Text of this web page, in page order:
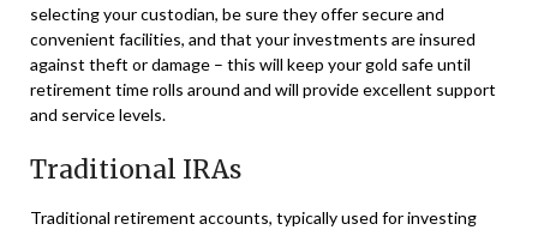
selecting your custodian, be sure they offer secure and
convenient facilities, and that your investments are insured
against theft or damage – this will keep your gold safe until
retirement time rolls around and will provide excellent support
and service levels.
Traditional IRAs
Traditional retirement accounts, typically used for investing